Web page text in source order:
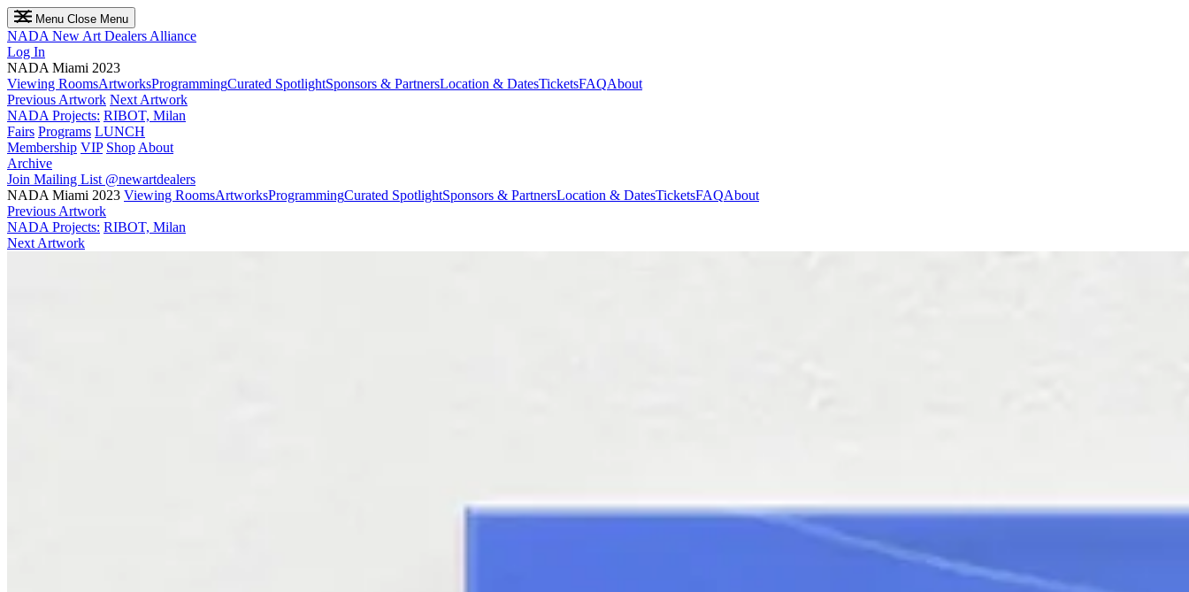
Menu Close Menu
NADA New Art Dealers Alliance
Log In
NADA Miami 2023
Viewing RoomsArtworksProgrammingCurated SpotlightSponsors & PartnersLocation & DatesTicketsFAQAbout
Previous Artwork Next Artwork
NADA Projects: RIBOT, Milan
Fairs Programs LUNCH
Membership VIP Shop About
Archive
Join Mailing List @newartdealers
NADA Miami 2023 Viewing RoomsArtworksProgrammingCurated SpotlightSponsors & PartnersLocation & DatesTicketsFAQAbout
Previous Artwork
NADA Projects: RIBOT, Milan
Next Artwork